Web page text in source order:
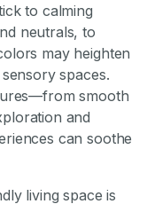
to calming
neutrals, to
may heighten
spaces.
smooth
and
can soothe
living space is